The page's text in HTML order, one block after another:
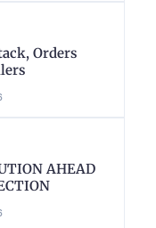
Orders
AHEAD